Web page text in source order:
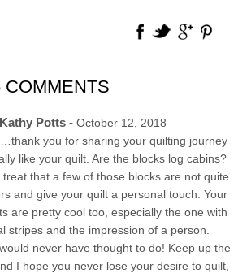
COMMENTS
Kathy Potts - October 12, 2018
you for sharing your quilting journey
like your quilt. Are the blocks log cabins?
treat that a few of those blocks are not quite
and give your quilt a personal touch. Your
are pretty cool too, especially the one with
stripes and the impression of a person.
never have thought to do! Keep up the
I hope you never lose your desire to quilt,